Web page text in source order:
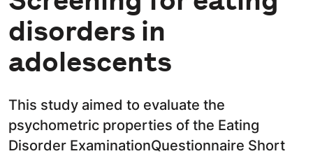
disorders in
adolescents
This study aimed to evaluate the
psychometric properties of the Eating
Disorder ExaminationQuestionnaire Short